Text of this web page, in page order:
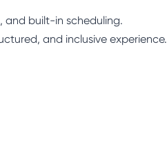
built-in scheduling.
and inclusive experience.